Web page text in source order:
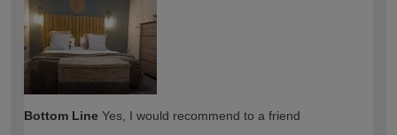
expertise?
Bottom Line Yes, I would recommend to a friend